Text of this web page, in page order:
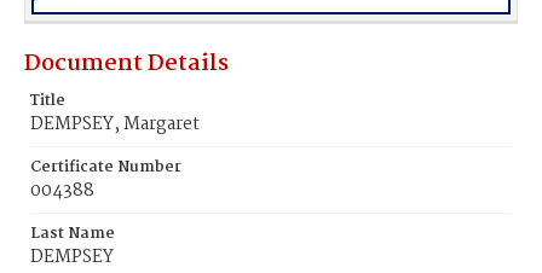
Document Details
Title
DEMPSEY, Margaret
Certificate Number
004388
Last Name
DEMPSEY